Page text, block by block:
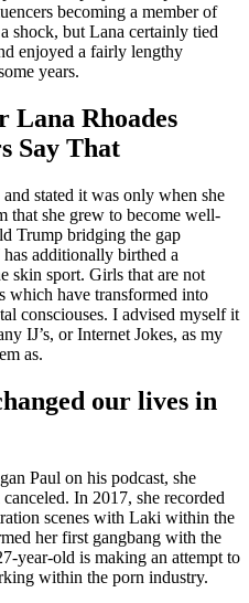
becoming a member of
shock, but Lana certainly tied
enjoyed a fairly lengthy
years.
Lana Rhoades
Say That
stated it was only when she
that she grew to become well-
Trump bridging the gap
additionally birthed a
skin sport. Girls that are not
which have transformed into
consciouses. I advised myself it
IJ’s, or Internet Jokes, as my
as.
our lives in
Paul on his podcast, she
In 2017, she recorded
scenes with Laki within the
her first gangbang with the
year-old is making an attempt to
within the porn industry.